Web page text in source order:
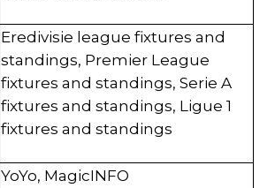
Eredivisie league fixtures and
standings, Premier League
fixtures and standings, Serie A
fixtures and standings, Ligue 1
fixtures and standings
YoYo, MagicINFO